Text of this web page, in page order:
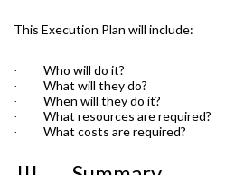
This Execution Plan will include:
· Who will do it?
· What will they do?
· When will they do it?
· What resources are required?
· What costs are required?